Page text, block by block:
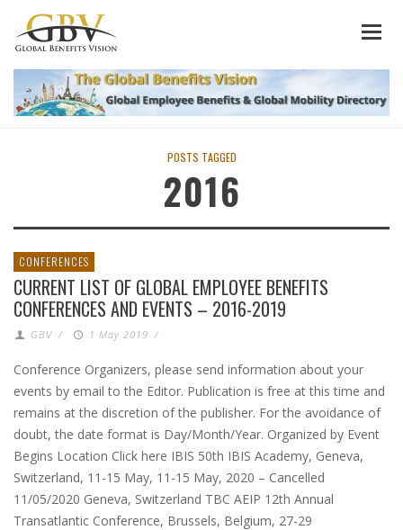
POSTS TAGGED
2016
CONFERENCES
CURRENT LIST OF GLOBAL EMPLOYEE BENEFITS
CONFERENCES AND EVENTS – 2016-2019
GBV / 1 May 2019 /
Conference Organizers, please send information about your
events by email to the Editor. Publication is free at this time and
remains at the discretion of the publisher. For the avoidance of
doubt, the date format is Day/Month/Year. Organized by Event
Begins Location Click here IBIS 50th IBIS Academy, Geneva,
Switzerland, 11-15 May, 11-15 May, 2020 – Cancelled
11/05/2020 Geneva, Switzerland TBC AEIP 12th Annual
Transatlantic Conference, Brussels, Belgium, 27-29